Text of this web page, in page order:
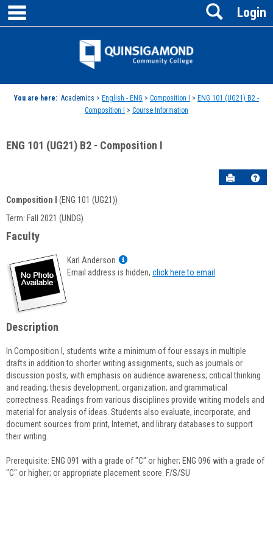
Skip
content
Jenzabar
Login
Search
You are here: Academics > English - ENG > Composition I > ENG 101 (UG21) B2 -
Composition I
> Course Information
ENG 101 (UG21) B2 - Composition I
Send to
Course
Information
Composition I
(ENG 101 (UG21))
Term: Fall 2021 (UNDG)
Faculty
Karl Anderson
Show
MyInfo
Email address is hidden, click here to email
Description
In Composition I, students write a minimum of four essays in multiple
drafts in addition to shorter writing assignments, such as journals or
discussion posts, with emphasis on audience awareness; critical thinking
and reading; thesis development; organization; and grammatical
correctness. Readings from various disciplines provide writing models and
material for analysis of ideas. Students also evaluate, incorporate, and
document sources from print, Internet, and library databases to support
their writing.
Prerequisite: ENG 091 with a grade of "C" or higher; ENG 096 with a grade of
"C" or higher; or appropriate placement score. F/S/SU